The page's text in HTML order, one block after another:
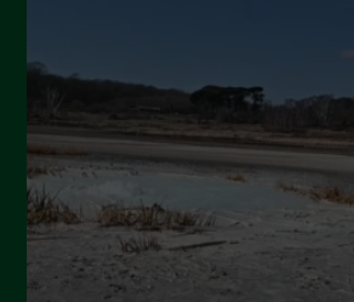
April 2024
March 2024
February 2024
January 2024
December 2023
November 2023